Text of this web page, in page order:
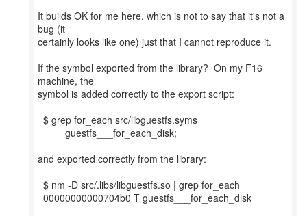
It builds OK for me here, which is not to say that it's not a
bug (it
certainly looks like one) just that I cannot reproduce it.
If the symbol exported from the library? On my F16
machine, the
symbol is added correctly to the export script:
$ grep for_each src/libguestfs.syms
guestfs___for_each_disk;
and exported correctly from the library:
$ nm -D src/.libs/libguestfs.so | grep for_each
00000000000704b0 T guestfs___for_each_disk